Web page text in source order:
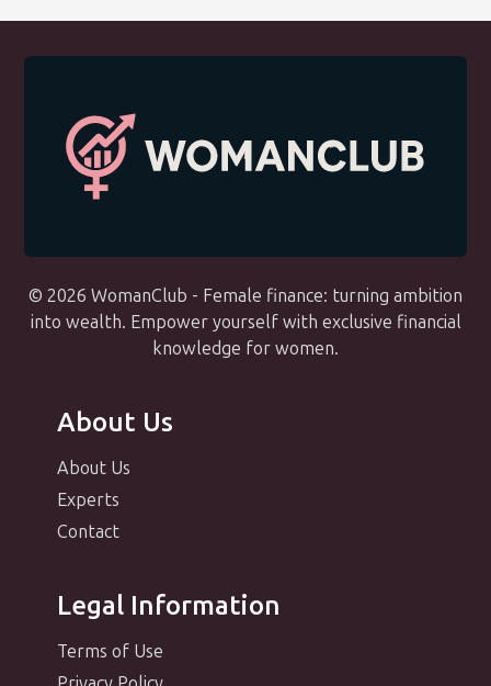
© 2026 WomanClub - Female finance: turning ambition
into wealth. Empower yourself with exclusive financial
knowledge for women.
About Us
About Us
Experts
Contact
Legal Information
Terms of Use